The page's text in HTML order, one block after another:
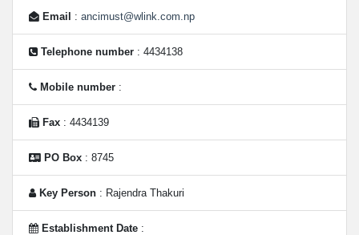
Email : ancimust@wlink.com.np
Telephone number : 4434138
Mobile number :
Fax : 4434139
PO Box : 8745
Key Person : Rajendra Thakuri
Establishment Date :